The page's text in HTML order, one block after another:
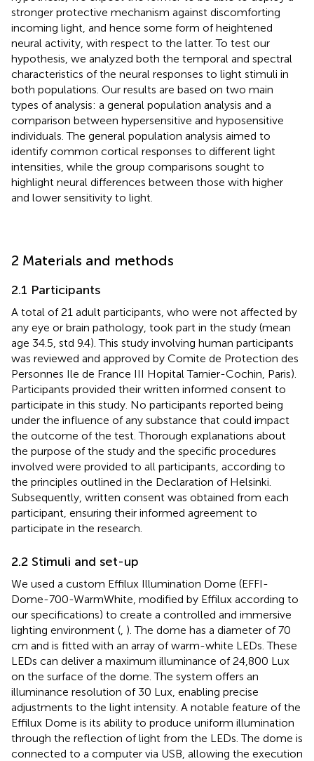
stronger protective mechanism against discomforting
incoming light, and hence some form of heightened
neural activity, with respect to the latter. To test our
hypothesis, we analyzed both the temporal and spectral
characteristics of the neural responses to light stimuli in
both populations. Our results are based on two main
types of analysis: a general population analysis and a
comparison between hypersensitive and hyposensitive
individuals. The general population analysis aimed to
identify common cortical responses to different light
intensities, while the group comparisons sought to
highlight neural differences between those with higher
and lower sensitivity to light.
2 Materials and methods
2.1 Participants
A total of 21 adult participants, who were not affected by
any eye or brain pathology, took part in the study (mean
age 34.5, std 9.4). This study involving human participants
was reviewed and approved by Comite de Protection des
Personnes Ile de France III Hopital Tarnier-Cochin, Paris).
Participants provided their written informed consent to
participate in this study. No participants reported being
under the influence of any substance that could impact
the outcome of the test. Thorough explanations about
the purpose of the study and the specific procedures
involved were provided to all participants, according to
the principles outlined in the Declaration of Helsinki.
Subsequently, written consent was obtained from each
participant, ensuring their informed agreement to
participate in the research.
2.2 Stimuli and set-up
We used a custom Effilux Illumination Dome (EFFI-
Dome-700-WarmWhite, modified by Effilux according to
our specifications) to create a controlled and immersive
lighting environment ( ). The dome has a diameter of 70
cm and is fitted with an array of warm-white LEDs. These
LEDs can deliver a maximum illuminance of 24,800 Lux
on the surface of the dome. The system offers an
illuminance resolution of 30 Lux, enabling precise
adjustments to the light intensity. A notable feature of the
Effilux Dome is its ability to produce uniform illumination
through the reflection of light from the LEDs. The dome is
connected to a computer via USB, allowing the execution